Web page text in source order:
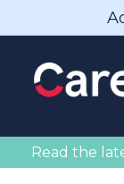
Read the